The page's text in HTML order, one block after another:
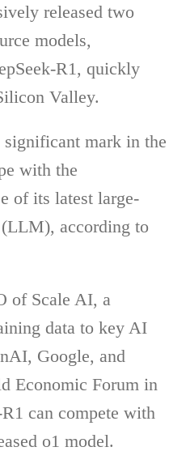
released two
models,
R1, quickly
Valley.
significant mark in the
with the
of its latest large-
according to
of Scale AI, a
data to key AI
Google, and
Economic Forum in
can compete with
o1 model.